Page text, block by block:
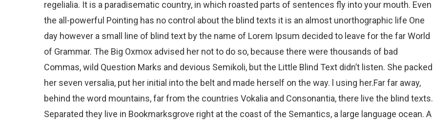
regelialia. It is a paradisematic country, in which roasted parts of sentences fly into your mouth. Even
the all-powerful Pointing has no control about the blind texts it is an almost unorthographic life One
day however a small line of blind text by the name of Lorem Ipsum decided to leave for the far World
of Grammar. The Big Oxmox advised her not to do so, because there were thousands of bad
Commas, wild Question Marks and devious Semikoli, but the Little Blind Text didn’t listen. She packed
her seven versalia, put her initial into the belt and made herself on the way. l using her.Far far away,
behind the word mountains, far from the countries Vokalia and Consonantia, there live the blind texts.
Separated they live in Bookmarksgrove right at the coast of the Semantics, a large language ocean. A